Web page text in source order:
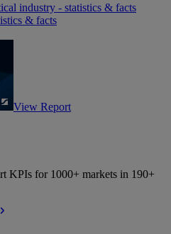
industry - statistics & facts
& facts
View Report
KPIs for 1000+ markets in 190+